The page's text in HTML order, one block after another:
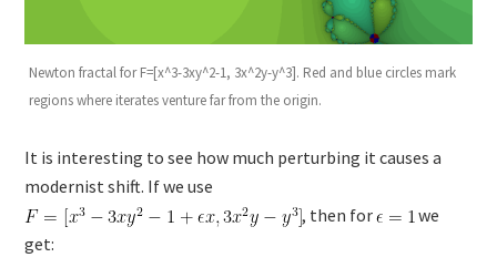
Newton fractal for F=[x^3-3xy^2-1, 3x^2y-y^3]. Red and blue circles mark
regions where iterates venture far from the origin.
It is interesting to see how much perturbing it causes a
modernist shift. If we use
, then for
we
get: